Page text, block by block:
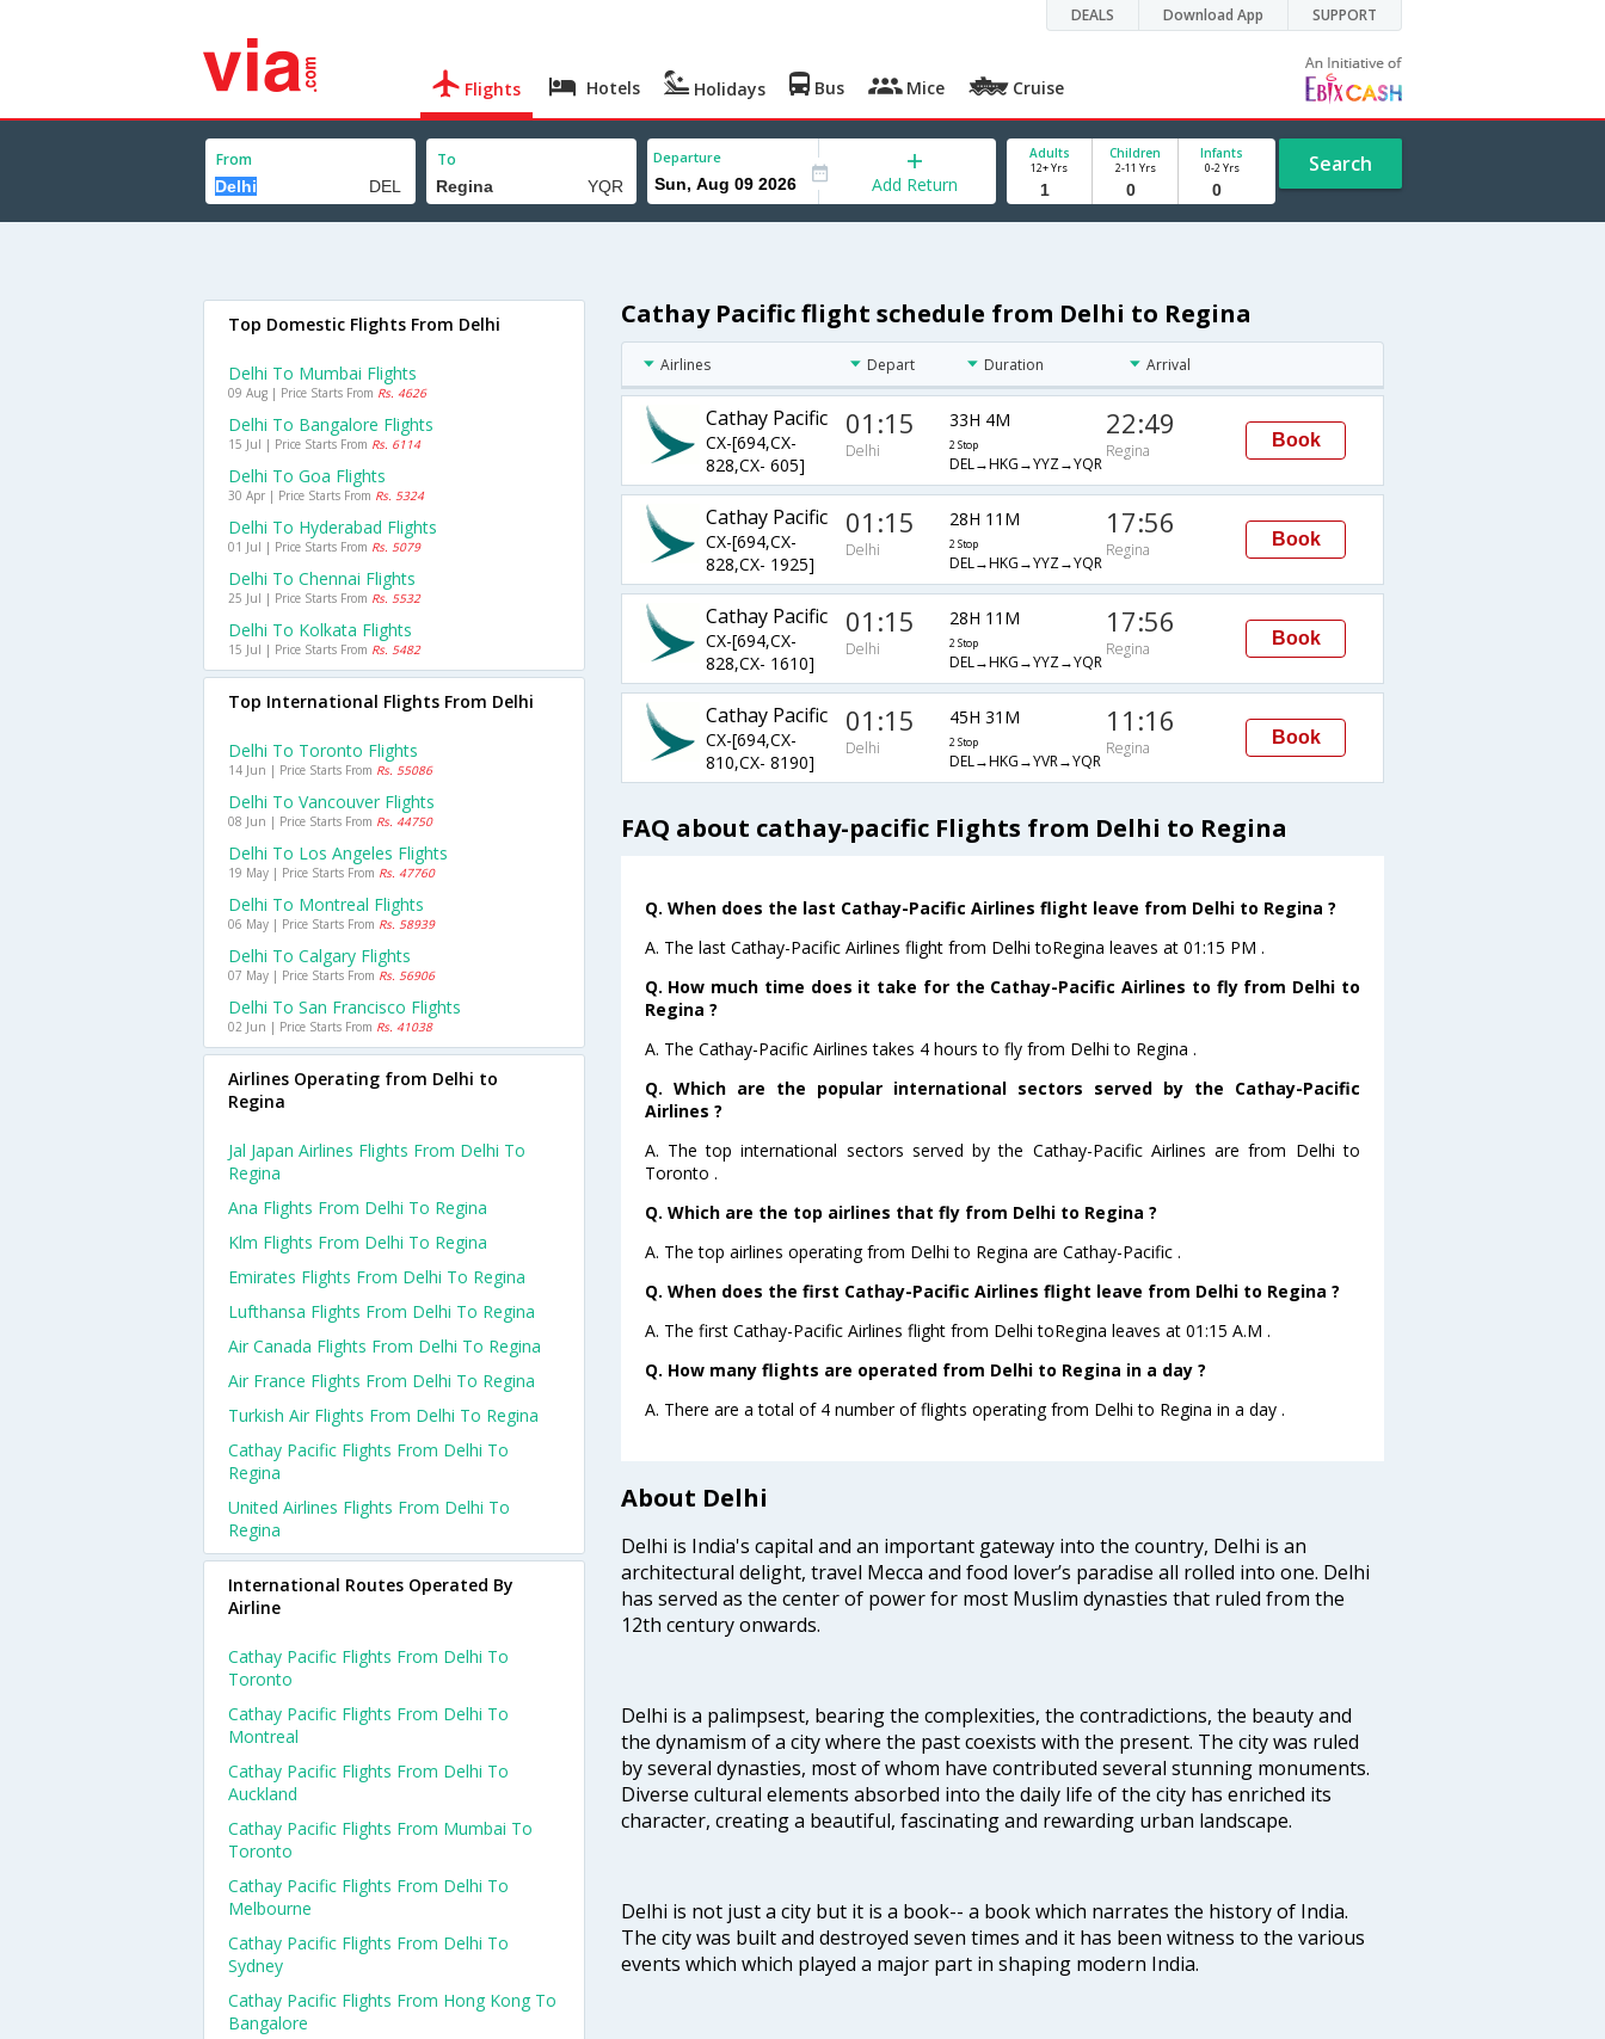
DEALS Download App SUPPORT
Flights Hotels Holidays Bus Mice Cruise
From To Departure
Add Return
Adults
12+ Yrs
Children
2-11 Yrs
Infants
0-2 Yrs Search
Cathay Pacific flight schedule from Delhi to Regina
Airlines Depart Duration Arrival
Cathay Pacific
CX-[694,CX-
828,CX- 605]
01:15
Delhi
33H 4M
2 Stop
DEL→HKG→YYZ→YQR
22:49
Regina
Book
Cathay Pacific
CX-[694,CX-
828,CX- 1925]
01:15
Delhi
28H 11M
2 Stop
DEL→HKG→YYZ→YQR
17:56
Regina
Book
Cathay Pacific
CX-[694,CX-
828,CX- 1610]
01:15
Delhi
28H 11M
2 Stop
DEL→HKG→YYZ→YQR
17:56
Regina
Book
Cathay Pacific
CX-[694,CX-
810,CX- 8190]
01:15
Delhi
45H 31M
2 Stop
DEL→HKG→YVR→YQR
11:16
Regina
Book
FAQ about cathay-pacific Flights from Delhi to Regina
Q. When does the last Cathay-Pacific Airlines flight leave from Delhi to Regina ?
A. The last Cathay-Pacific Airlines flight from Delhi toRegina leaves at 01:15 PM .
Q. How much time does it take for the Cathay-Pacific Airlines to fly from Delhi to
Regina ?
A. The Cathay-Pacific Airlines takes 4 hours to fly from Delhi to Regina .
Q. Which are the popular international sectors served by the Cathay-Pacific
Airlines ?
A. The top international sectors served by the Cathay-Pacific Airlines are from Delhi to
Toronto .
Q. Which are the top airlines that fly from Delhi to Regina ?
A. The top airlines operating from Delhi to Regina are Cathay-Pacific .
Q. When does the first Cathay-Pacific Airlines flight leave from Delhi to Regina ?
A. The first Cathay-Pacific Airlines flight from Delhi toRegina leaves at 01:15 A.M .
Q. How many flights are operated from Delhi to Regina in a day ?
A. There are a total of 4 number of flights operating from Delhi to Regina in a day .
About Delhi
Delhi is India's capital and an important gateway into the country, Delhi is an
architectural delight, travel Mecca and food lover’s paradise all rolled into one. Delhi
has served as the center of power for most Muslim dynasties that ruled from the
12th century onwards.
Delhi is a palimpsest, bearing the complexities, the contradictions, the beauty and
the dynamism of a city where the past coexists with the present. The city was ruled
by several dynasties, most of whom have contributed several stunning monuments.
Diverse cultural elements absorbed into the daily life of the city has enriched its
character, creating a beautiful, fascinating and rewarding urban landscape.
Delhi is not just a city but it is a book-- a book which narrates the history of India.
The city was built and destroyed seven times and it has been witness to the various
events which which played a major part in shaping modern India.
Top Domestic Flights From Delhi
Delhi To Mumbai Flights
09 Aug | Price Starts From Rs. 4626
Delhi To Bangalore Flights
15 Jul | Price Starts From Rs. 6114
Delhi To Goa Flights
30 Apr | Price Starts From Rs. 5324
Delhi To Hyderabad Flights
01 Jul | Price Starts From Rs. 5079
Delhi To Chennai Flights
25 Jul | Price Starts From Rs. 5532
Delhi To Kolkata Flights
15 Jul | Price Starts From Rs. 5482
Top International Flights From Delhi
Delhi To Toronto Flights
14 Jun | Price Starts From Rs. 55086
Delhi To Vancouver Flights
08 Jun | Price Starts From Rs. 44750
Delhi To Los Angeles Flights
19 May | Price Starts From Rs. 47760
Delhi To Montreal Flights
06 May | Price Starts From Rs. 58939
Delhi To Calgary Flights
07 May | Price Starts From Rs. 56906
Delhi To San Francisco Flights
02 Jun | Price Starts From Rs. 41038
Airlines Operating from Delhi to
Regina
Jal Japan Airlines Flights From Delhi To
Regina
Ana Flights From Delhi To Regina
Klm Flights From Delhi To Regina
Emirates Flights From Delhi To Regina
Lufthansa Flights From Delhi To Regina
Air Canada Flights From Delhi To Regina
Air France Flights From Delhi To Regina
Turkish Air Flights From Delhi To Regina
Cathay Pacific Flights From Delhi To
Regina
United Airlines Flights From Delhi To
Regina
International Routes Operated By
Airline
Cathay Pacific Flights From Delhi To
Toronto
Cathay Pacific Flights From Delhi To
Montreal
Cathay Pacific Flights From Delhi To
Auckland
Cathay Pacific Flights From Mumbai To
Toronto
Cathay Pacific Flights From Delhi To
Melbourne
Cathay Pacific Flights From Delhi To
Sydney
Cathay Pacific Flights From Hong Kong To
Bangalore